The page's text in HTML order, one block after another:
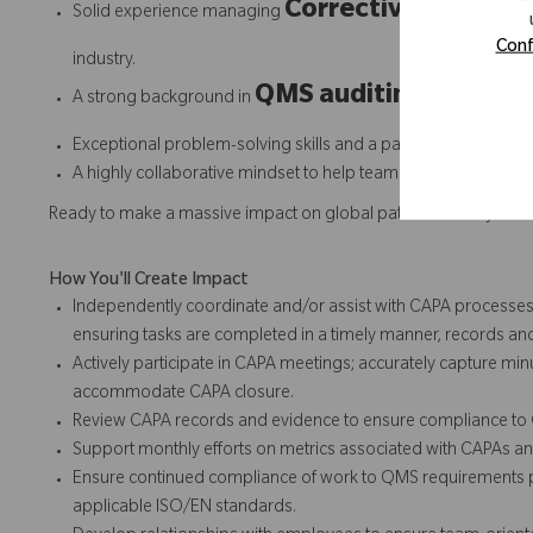
Solid experience managing Corrective and
industry.
A strong background in QMS auditing
Exceptional problem-solving skills and a passion for
A highly collaborative mindset to help teams solve quality
Ready to make a massive impact on global patient mobility
How You'll Create Impact
Independently coordinate and/or assist with CAPA
ensuring tasks are completed in a timely manner, records
Actively participate in CAPA meetings; accurately capture
accommodate CAPA closure.
Review CAPA records and evidence to ensure compliance
Support monthly efforts on metrics associated with CAPAs
Ensure continued compliance of work to QMS requirements
applicable ISO/EN standards.